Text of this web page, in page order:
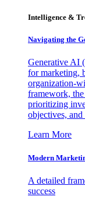
Intelligence &
Navigating the
Generative AI
for marketing,
organization-
framework,
prioritizing
objectives,
Learn More
Modern
A detailed
success